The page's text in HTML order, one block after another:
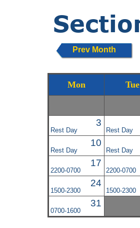
Prev Month
Mon Tue
3
Rest Day Rest Day
10
Rest Day Rest Day
17
2200-0700 2200-0700
24
1500-2300 1500-2300
31
0700-1600